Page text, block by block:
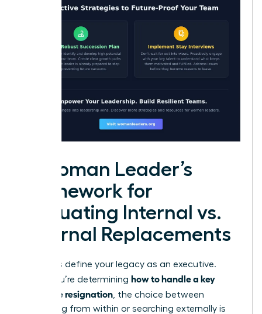
A Woman Leader’s
Framework for
Evaluating Internal vs.
External Replacements
Decisions define your legacy as an executive.
When you’re determining how to handle a key
employee resignation, the choice between
promoting from within or searching externally is